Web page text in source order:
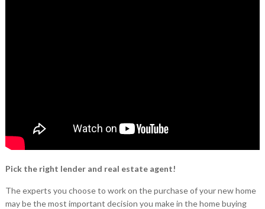
Pick the right lender and real estate agent!
The experts you choose to work on the purchase of your new home
may be the most important decision you make in the home buying